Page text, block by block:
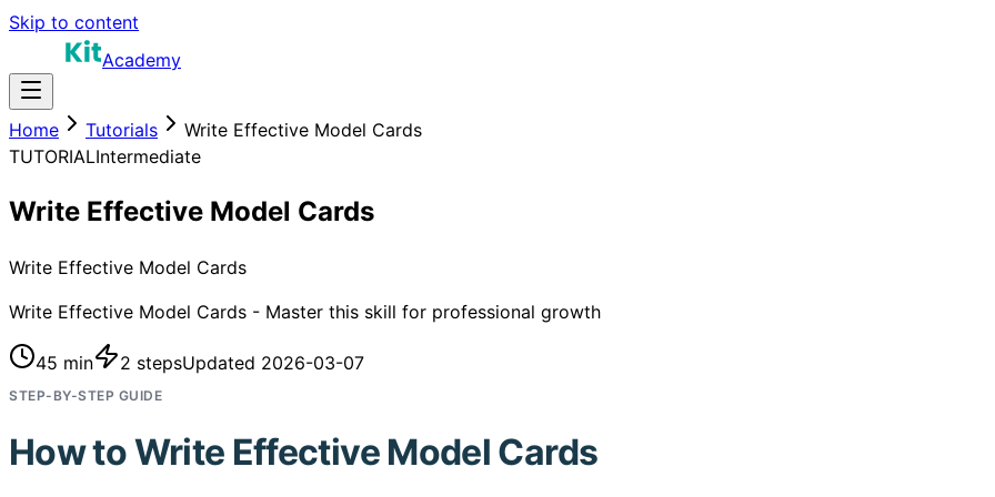
Skip to content
Academy
Home Tutorials
Write Effective Model Cards
TUTORIALIntermediate
Write Effective Model Cards
Write Effective Model Cards
Write Effective Model Cards - Master this skill for professional growth
45 min 2 stepsUpdated 2026-03-07
STEP-BY-STEP GUIDE
How toWrite Effective Model Cards